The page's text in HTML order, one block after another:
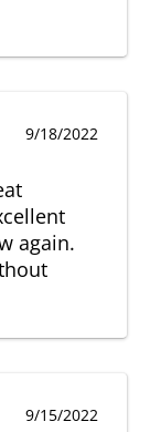
9/18/2022
again.
9/15/2022